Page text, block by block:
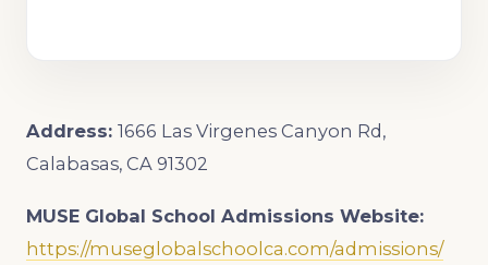
Address: 1666 Las Virgenes Canyon Rd,
Calabasas, CA 91302
MUSE Global School Admissions Website:
https://museglobalschoolca.com/admissions/